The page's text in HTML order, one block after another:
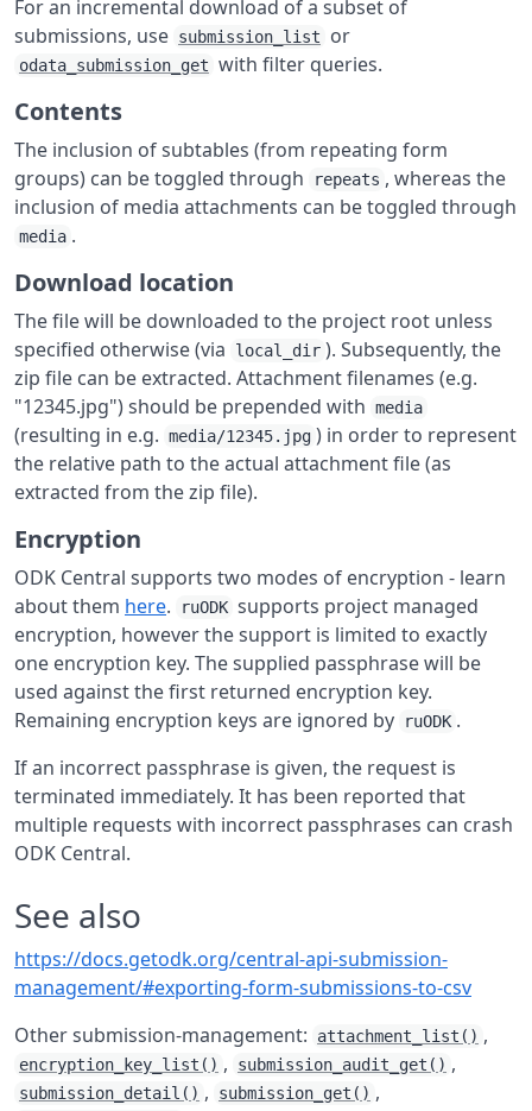
For an incremental download of a subset of
submissions, use submission_list or
odata_submission_get with filter queries.
Contents
The inclusion of subtables (from repeating form
groups) can be toggled through
repeats , whereas the
inclusion of media attachments can be toggled through
media .
Download location
The file will be downloaded to the project root unless
specified otherwise (via
local_dir ). Subsequently, the
zip file can be extracted. Attachment filenames (e.g.
"12345.jpg") should be prepended with media
(resulting in e.g. media/12345.jpg ) in order to represent
the relative path to the actual attachment file (as
extracted from the zip file).
Encryption
ODK Central supports two modes of encryption - learn
about them here. ruODK supports project managed
encryption, however the support is limited to exactly
one encryption key. The supplied passphrase will be
used against the first returned encryption key.
Remaining encryption keys are ignored by
ruODK .
If an incorrect passphrase is given, the request is
terminated immediately. It has been reported that
multiple requests with incorrect passphrases can crash
ODK Central.
See also
https://docs.getodk.org/central-api-submission-
management/#exporting-form-submissions-to-csv
Other submission-management:
attachment_list() ,
encryption_key_list() , submission_audit_get() ,
submission_detail() , submission_get() ,